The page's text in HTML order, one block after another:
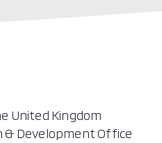
United Kingdom
& Development Office